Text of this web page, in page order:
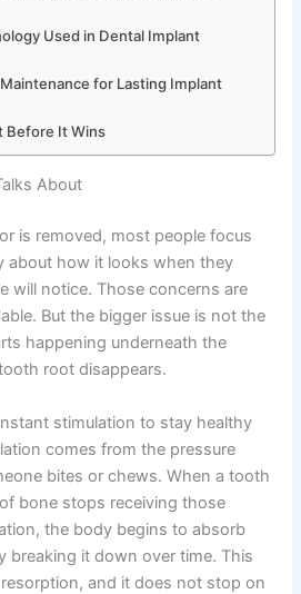
Used in Dental Implant
for Lasting Implant
Before It Wins
About
is removed, most people focus
about how it looks when they
will notice. Those concerns are
But the bigger issue is not the
happening underneath the
root disappears.
stimulation to stay healthy
comes from the pressure
bites or chews. When a tooth
bone stops receiving those
the body begins to absorb
breaking it down over time. This
and it does not stop on